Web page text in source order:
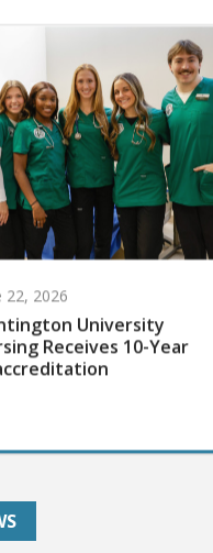
22, 2026
University
Receives 10-Year